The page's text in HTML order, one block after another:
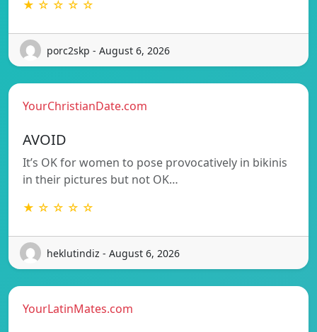
★ ☆ ☆ ☆ ☆
porc2skp - August 6, 2026
YourChristianDate.com
AVOID
It’s OK for women to pose provocatively in bikinis
in their pictures but not OK…
★ ☆ ☆ ☆ ☆
heklutindiz - August 6, 2026
YourLatinMates.com